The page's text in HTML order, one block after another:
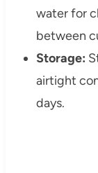
water for
between
Storage:
airtight
days.